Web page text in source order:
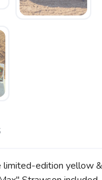
limited-edition